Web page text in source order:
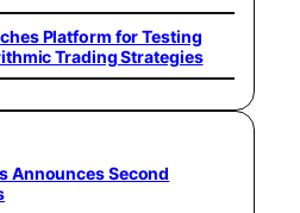
Platform for Testing
Trading Strategies
Announces Second